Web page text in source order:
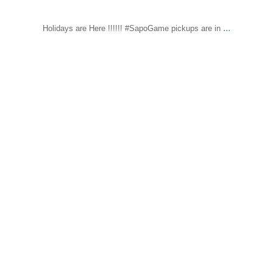
Holidays are Here !!!!!! #SapoGame pickups are in ...